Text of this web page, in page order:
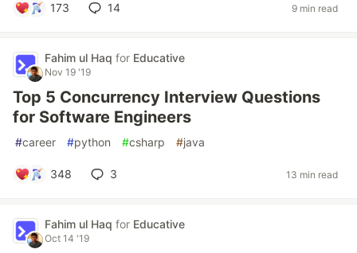
173 14 9 min read
Fahim ul Haq for Educative
Nov 19 '19
Top 5 Concurrency Interview Questions
for Software Engineers
#career #python #csharp #java
348 3 13 min read
Fahim ul Haq for Educative
Oct 14 '19